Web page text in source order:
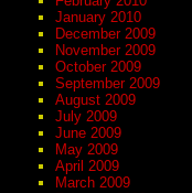
January 2010
December 2009
November 2009
October 2009
September 2009
August 2009
July 2009
June 2009
May 2009
April 2009
March 2009